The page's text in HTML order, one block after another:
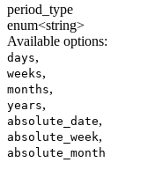
period_type
enum<string>
Available options:
days,
weeks,
months,
years,
absolute_date,
absolute_week,
absolute_month